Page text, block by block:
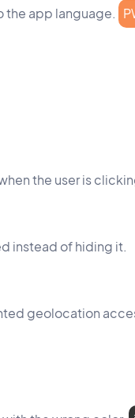
the app language.
the user is
instead of hiding it.
geolocation